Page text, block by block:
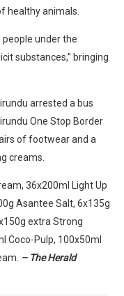
healthy animals.
under the
substances,” bringing
arrested a bus
One Stop Border
of footwear and a
creams.
36x200ml Light Up
Asantee Salt, 6x135g
extra Strong
Coco-Pulp, 100x50ml
– The Herald